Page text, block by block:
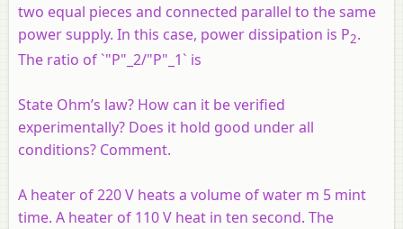
two equal pieces and connected parallel to the same
power supply. In this case, power dissipation is P2.
The ratio of `"P"_2/"P"_1` is
State Ohm’s law? How can it be verified
experimentally? Does it hold good under all
conditions? Comment.
A heater of 220 V heats a volume of water m 5 mint
time. A heater of 110 V heat in ten second. The